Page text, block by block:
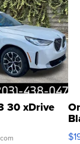
30 xDrive